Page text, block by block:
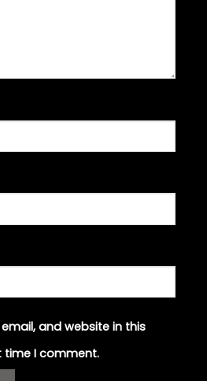
and website in this
time I comment.